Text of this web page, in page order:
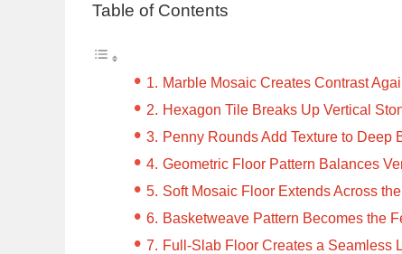
Table of Contents
Marble Mosaic Creates Contrast
Hexagon Tile Breaks Up Vertical
Penny Rounds Add Texture to Deep
Geometric Floor Pattern Balances
Soft Mosaic Floor Extends Across
Basketweave Pattern Becomes the
Full-Slab Floor Creates a Seamless